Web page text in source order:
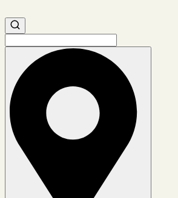
Search medications